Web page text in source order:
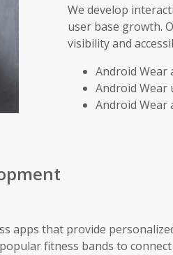
We develop
user base growth.
visibility and
Android Wear
Android Wear
Android Wear
apps that provide
fitness bands to